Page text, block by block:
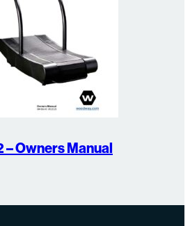
– Owners Manual